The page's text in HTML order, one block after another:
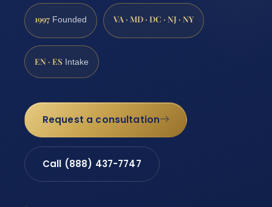
1997 Founded VA · MD · DC · NJ · NY
EN · ES Intake
Request a consultation
Call (888) 437-7747